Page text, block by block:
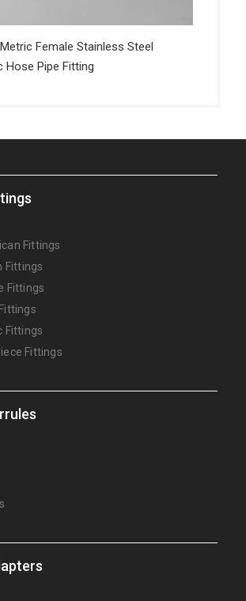
Female Stainless Steel
Hose Pipe Fitting
Fittings
Fittings
Fittings
Fittings
Fittings